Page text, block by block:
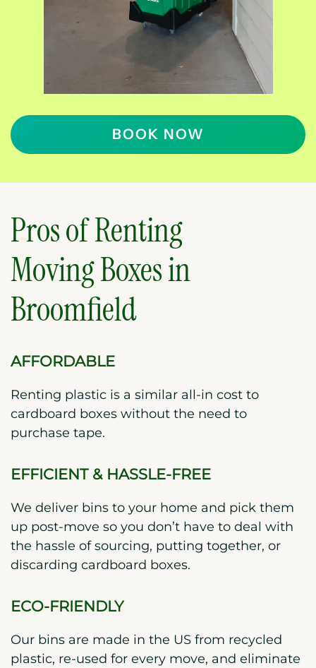
BOOK NOW
Pros of Renting
Moving Boxes in
Broomfield
AFFORDABLE
Renting plastic is a similar all-in cost to
cardboard boxes without the need to
purchase tape.
EFFICIENT & HASSLE-FREE
We deliver bins to your home and pick them
up post-move so you don’t have to deal with
the hassle of sourcing, putting together, or
discarding cardboard boxes.
ECO-FRIENDLY
Our bins are made in the US from recycled
plastic, re-used for every move, and eliminate